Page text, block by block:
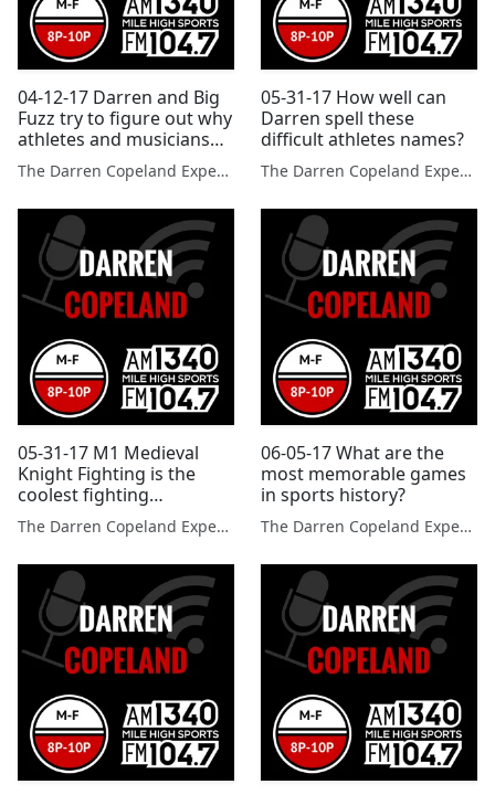
04-12-17 Darren and Big
Fuzz try to figure out why
athletes and musicians
get passes when they
break laws
The Darren Copeland Experience
05-31-17 How well can
Darren spell these
difficult athletes names?
The Darren Copeland Experience
05-31-17 M1 Medieval
Knight Fighting is the
coolest fighting
competition you will ever
see?
The Darren Copeland Experience
06-05-17 What are the
most memorable games
in sports history?
The Darren Copeland Experience